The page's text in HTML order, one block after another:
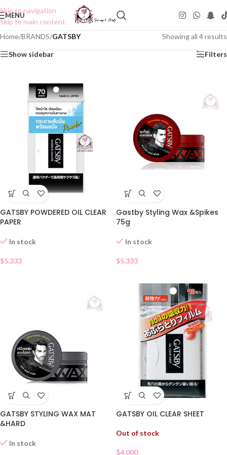
Skip to navigation
Skip to main content
MENU
Home/BRANDS/GATSBY Showing all 4 results
Show sidebar Filters
GATSBY POWDERED OIL CLEAR
PAPER
In stock
$5.333
Gastby Styling Wax &Spikes
75g
In stock
$5.333
GATSBY STYLING WAX MAT
&HARD
In stock
GATSBY OIL CLEAR SHEET
Out of stock
$4.000